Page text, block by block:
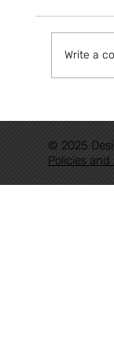
Write a
Policies and
© 2025